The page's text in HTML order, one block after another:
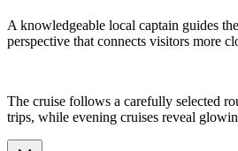
A knowledgeable local captain guides
perspective that connects visitors more
The cruise follows a carefully selected
trips, while evening cruises reveal